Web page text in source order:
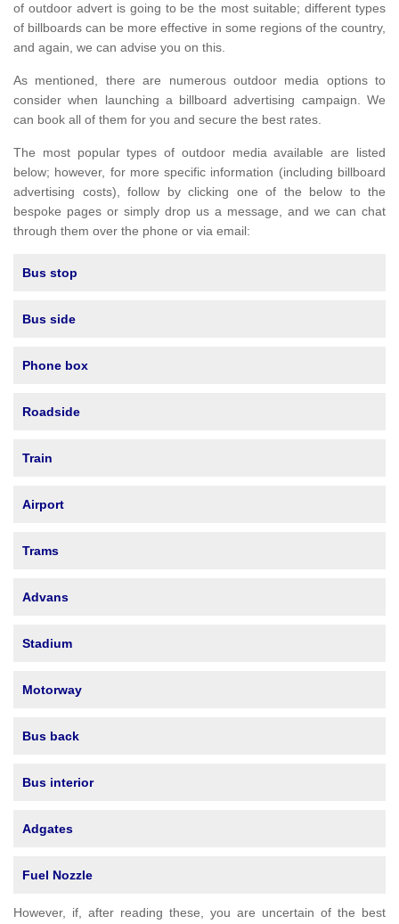
of outdoor advert is going to be the most suitable; different types
of billboards can be more effective in some regions of the country,
and again, we can advise you on this.
As mentioned, there are numerous outdoor media options to
consider when launching a billboard advertising campaign. We
can book all of them for you and secure the best rates.
The most popular types of outdoor media available are listed
below; however, for more specific information (including billboard
advertising costs), follow by clicking one of the below to the
bespoke pages or simply drop us a message, and we can chat
through them over the phone or via email:
Bus stop
Bus side
Phone box
Roadside
Train
Airport
Trams
Advans
Stadium
Motorway
Bus back
Bus interior
Adgates
Fuel Nozzle
However, if, after reading these, you are uncertain of the best